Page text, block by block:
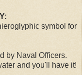
symbol for
by Naval Officers.
and you'll have it!